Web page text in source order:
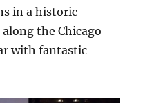
in a historic
the Chicago
with fantastic